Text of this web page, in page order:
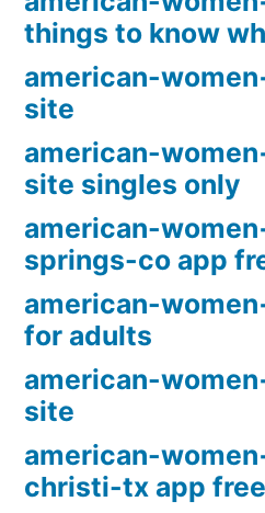
things to know
american-
site
american-
site singles only
american-
springs-co app
american-
for adults
american-
site
american-
christi-tx app free